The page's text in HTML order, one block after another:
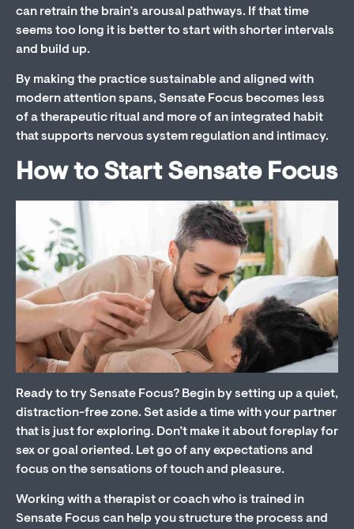
can retrain the brain’s arousal pathways. If that time
seems too long it is better to start with shorter intervals
and build up.
By making the practice sustainable and aligned with
modern attention spans, Sensate Focus becomes less
of a therapeutic ritual and more of an integrated habit
that supports nervous system regulation and intimacy.
How to Start Sensate Focus
Ready to try Sensate Focus? Begin by setting up a quiet,
distraction-free zone. Set aside a time with your partner
that is just for exploring. Don’t make it about foreplay for
sex or goal oriented. Let go of any expectations and
focus on the sensations of touch and pleasure.
Working with a therapist or coach who is trained in
Sensate Focus can help you structure the process and